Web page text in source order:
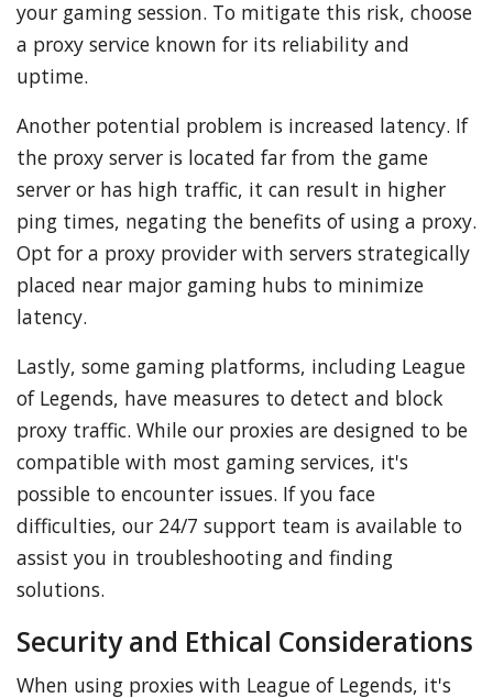
your gaming session. To mitigate this risk, choose
a proxy service known for its reliability and
uptime.
Another potential problem is increased latency. If
the proxy server is located far from the game
server or has high traffic, it can result in higher
ping times, negating the benefits of using a proxy.
Opt for a proxy provider with servers strategically
placed near major gaming hubs to minimize
latency.
Lastly, some gaming platforms, including League
of Legends, have measures to detect and block
proxy traffic. While our proxies are designed to be
compatible with most gaming services, it's
possible to encounter issues. If you face
difficulties, our 24/7 support team is available to
assist you in troubleshooting and finding
solutions.
Security and Ethical Considerations
When using proxies with League of Legends, it's